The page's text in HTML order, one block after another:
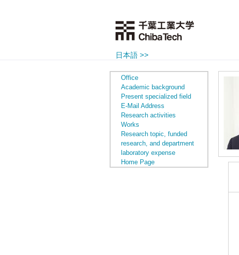
日本語 >>
Office
Academic background
Present specialized field
E-Mail Address
Research activities
Works
Research topic, funded
research, and department
laboratory expense
Home Page